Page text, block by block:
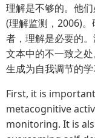
理解是不够的。他
(理解监测，2006)
者，理解是必要的
文本中的不一致之
生成为自我调节的学
First, it is
metacognitive
monitoring. It is